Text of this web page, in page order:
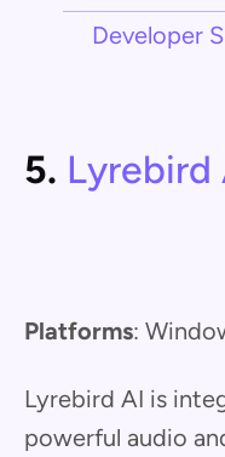
Developer
5. Lyrebird
Platforms:
Lyrebird AI is
powerful audio